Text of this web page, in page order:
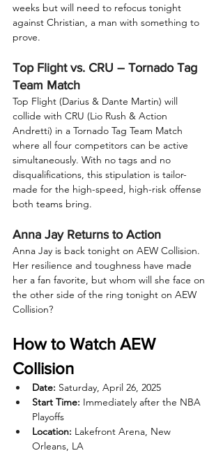
weeks but will need to refocus tonight
against Christian, a man with something to
prove.
Top Flight vs. CRU – Tornado Tag
Team Match
Top Flight (Darius & Dante Martin) will
collide with CRU (Lio Rush & Action
Andretti) in a Tornado Tag Team Match
where all four competitors can be active
simultaneously. With no tags and no
disqualifications, this stipulation is tailor-
made for the high-speed, high-risk offense
both teams bring.
Anna Jay Returns to Action
Anna Jay is back tonight on AEW Collision.
Her resilience and toughness have made
her a fan favorite, but whom will she face on
the other side of the ring tonight on AEW
Collision?
How to Watch AEW
Collision
Date: Saturday, April 26, 2025
Start Time: Immediately after the NBA
Playoffs
Location: Lakefront Arena, New
Orleans, LA